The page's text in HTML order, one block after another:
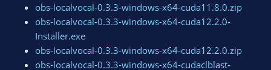
obs-localvocal-0.3.3-windows-x64-cuda11.8.0.zip
obs-localvocal-0.3.3-windows-x64-cuda12.2.0-
Installer.exe
obs-localvocal-0.3.3-windows-x64-cuda12.2.0.zip
obs-localvocal-0.3.3-windows-x64-cudaclblast-